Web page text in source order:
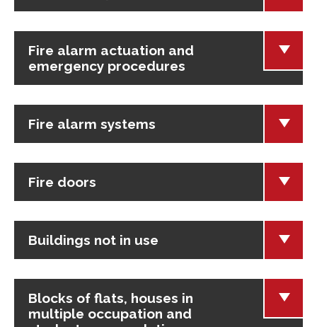
Fire alarm actuation and
emergency procedures
Fire alarm systems
Fire doors
Buildings not in use
Blocks of flats, houses in
multiple occupation and